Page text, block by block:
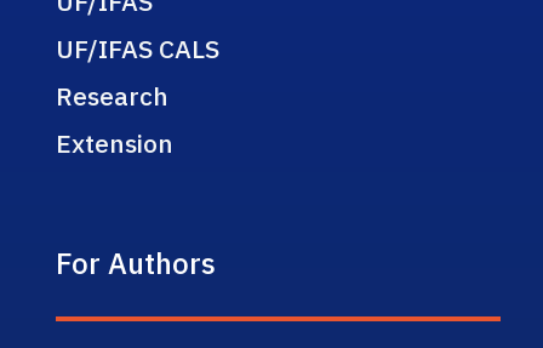
UF/IFAS CALS
Research
Extension
For Authors